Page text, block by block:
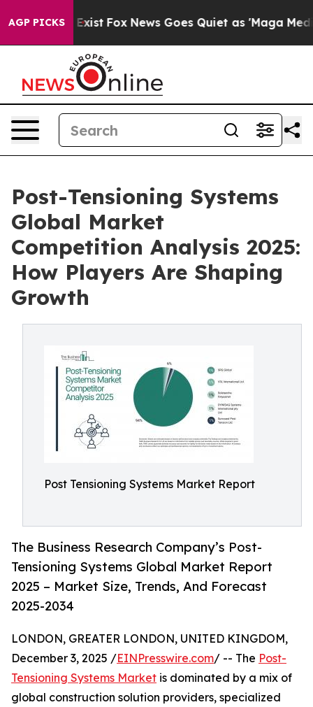
AGP PICKS
Exist Fox News Goes Quiet as 'Maga Media
Post-Tensioning Systems
Global Market
Competition Analysis 2025:
How Players Are Shaping
Growth
Post Tensioning Systems Market Report
The Business Research Company’s Post-
Tensioning Systems Global Market Report
2025 – Market Size, Trends, And Forecast
2025-2034
LONDON, GREATER LONDON, UNITED KINGDOM,
December 3, 2025 /EINPresswire.com/ -- The Post-
Tensioning Systems Market is dominated by a mix of
global construction solution providers, specialized